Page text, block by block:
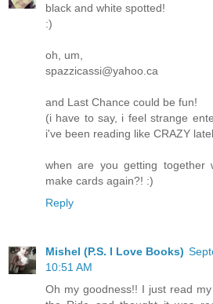
black and white spotted!
:)
oh, um,
spazzicassi@yahoo.ca
and Last Chance could be fun!
(i have to say, i feel strange
i've been reading like CRAZY
when are you getting
make cards again?! :)
Reply
Mishel (P.S. I Love Books)
10:51 AM
Oh my goodness!! I just read